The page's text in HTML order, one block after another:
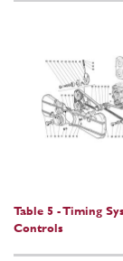
Table 5 - Timing
Controls